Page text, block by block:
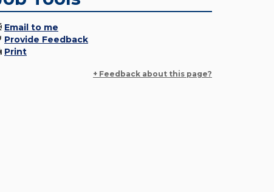
Email to me
Provide Feedback
Print
+ Feedback about this page?